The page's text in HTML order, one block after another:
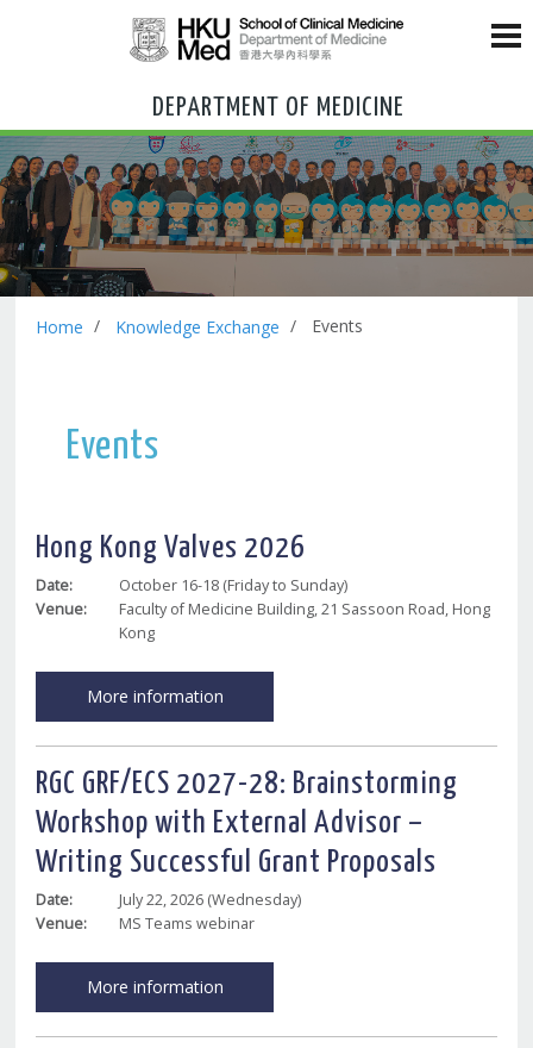
DEPARTMENT OF MEDICINE
Home Knowledge Exchange Events
Events
Hong Kong Valves 2026
Date:
October 16-18 (Friday to Sunday)
Venue:
Faculty of Medicine Building, 21 Sassoon Road, Hong
Kong
More information
RGC GRF/ECS 2027-28: Brainstorming
Workshop with External Advisor –
Writing Successful Grant Proposals
Date:
July 22, 2026 (Wednesday)
Venue:
MS Teams webinar
More information